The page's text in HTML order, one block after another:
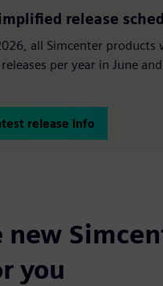
release
all Simcenter products
per year in June and
release info
new
you